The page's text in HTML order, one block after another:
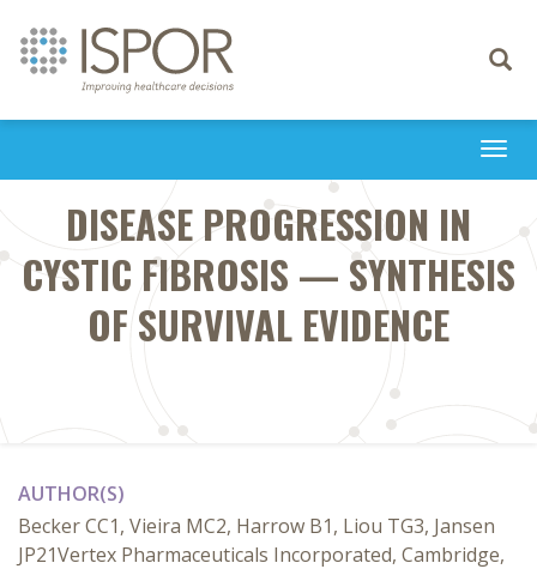
Toggle
DISEASE PROGRESSION IN
CYSTIC FIBROSIS — SYNTHESIS
OF SURVIVAL EVIDENCE
AUTHOR(S)
Becker CC1, Vieira MC2, Harrow B1, Liou TG3, Jansen
JP21Vertex Pharmaceuticals Incorporated, Cambridge,